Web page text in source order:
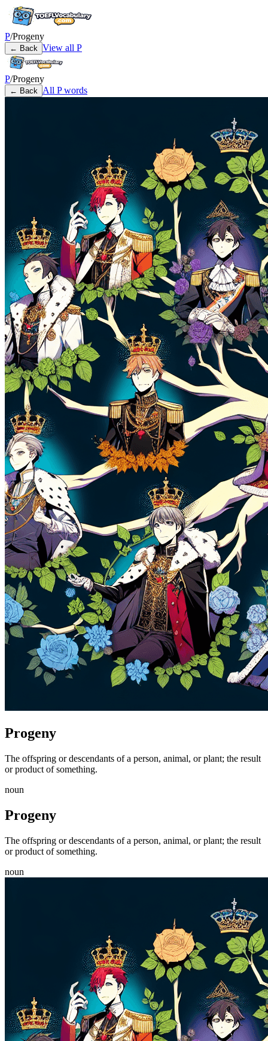
P/Progeny
← Back View all P
P/Progeny
← Back All Pwords
Progeny
The offspring or descendants of a person, animal, or plant; the result
or product of something.
noun
Progeny
The offspring or descendants of a person, animal, or plant; the result
or product of something.
noun